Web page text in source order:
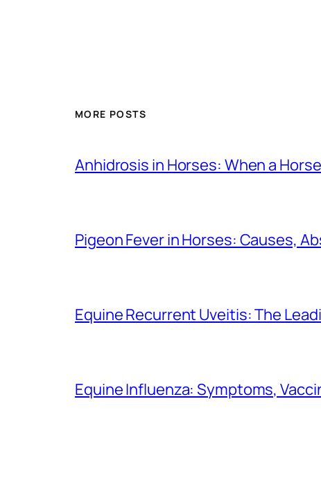
MORE POSTS
Anhidrosis in Horses: When a
Pigeon Fever in Horses: Causes,
Equine Recurrent Uveitis: The
Equine Influenza: Symptoms,